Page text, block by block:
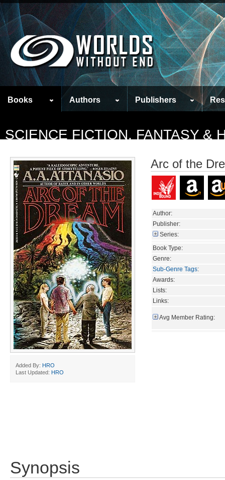
Books Authors Publishers
SCIENCE FICTION, FANTASY &
Added By: HRO
Last Updated: HRO
Arc of the
Author:
Publisher:
Series:
Book Type:
Genre:
Sub-Genre Tags:
Awards:
Lists:
Links:
Avg Member Rating:
Synopsis